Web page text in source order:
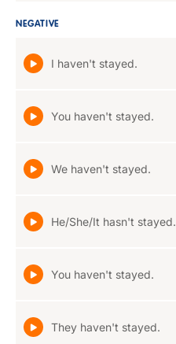
NEGATIVE
I haven't stayed.
You haven't stayed.
We haven't stayed.
He/She/It hasn't stayed.
You haven't stayed.
They haven't stayed.